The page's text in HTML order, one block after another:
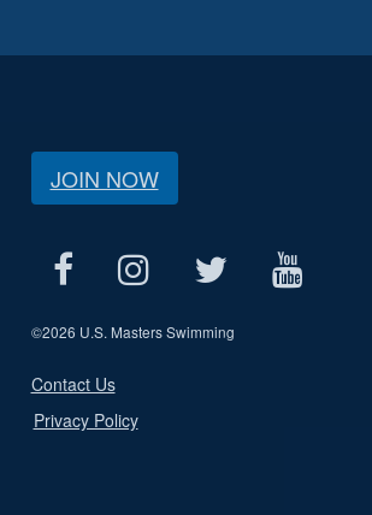
JOIN NOW
©2026 U.S. Masters Swimming
Contact Us
Privacy Policy